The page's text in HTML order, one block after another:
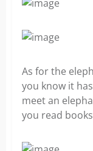
As for the
you know it
meet an
you read